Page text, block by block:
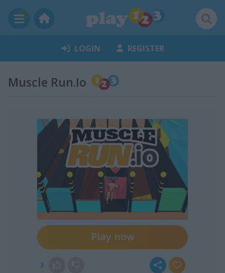
LOGIN REGISTER
Muscle Run.Io
Play now
3